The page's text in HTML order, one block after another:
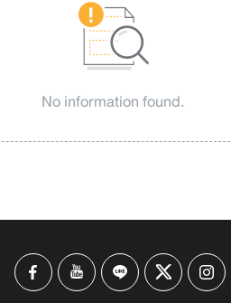
No information found.